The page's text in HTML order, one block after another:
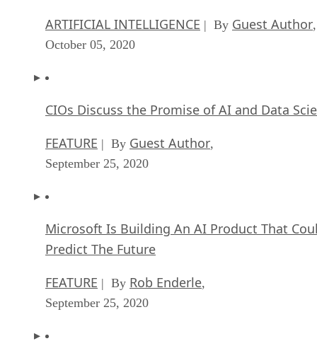
ARTIFICIAL INTELLIGENCE | By Guest Author,
October 05, 2020
CIOs Discuss the Promise of AI and Data
FEATURE | By Guest Author,
September 25, 2020
Microsoft Is Building An AI Product That
Predict The Future
FEATURE | By Rob Enderle,
September 25, 2020